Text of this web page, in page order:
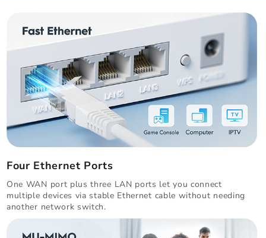
Four Ethernet Ports
One WAN port plus three LAN ports let you connect
multiple devices via stable Ethernet cable without needing
another network switch.